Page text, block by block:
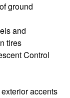
ground
and
tires
Control
accents